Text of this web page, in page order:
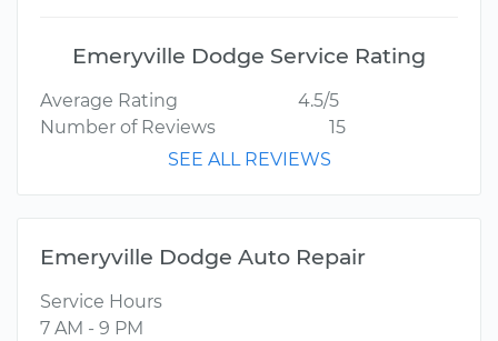
Emeryville Dodge Service Rating
Average Rating
4.5/5
Number of Reviews
15
SEE ALL REVIEWS
Emeryville Dodge Auto Repair
Service Hours
7 AM - 9 PM